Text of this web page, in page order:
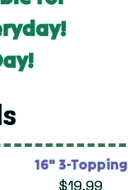
16" 3-Topping
$19.99